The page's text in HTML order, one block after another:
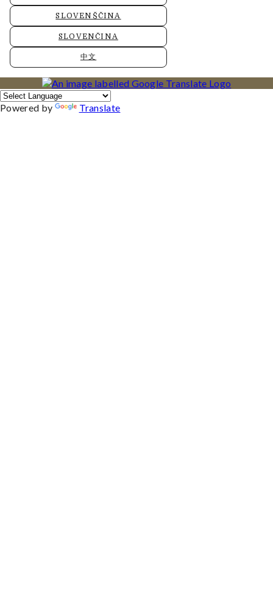
SLOVENŠČINA
SLOVENČINA
中文
Powered by Translate